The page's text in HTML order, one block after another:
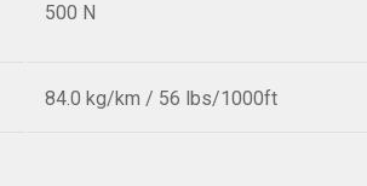
500 N
84.0 kg/km / 56 lbs/1000ft